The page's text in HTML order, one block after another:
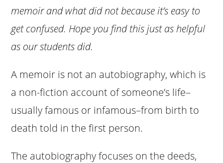
memoir and what did not because it’s easy to
get confused. Hope you find this just as helpful
as our students did.
A memoir is not an autobiography, which is
a non-fiction account of someone’s life–
usually famous or infamous–from birth to
death told in the first person.
The autobiography focuses on the deeds,